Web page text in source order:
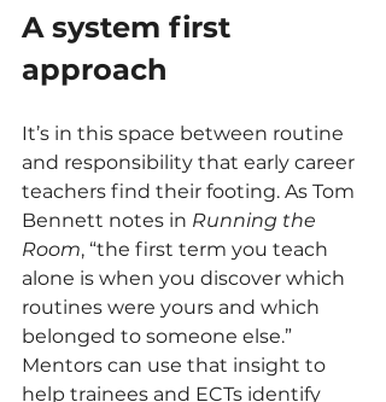
A system first
approach
It’s in this space between routine
and responsibility that early career
teachers find their footing. As Tom
Bennett notes in Running the
Room, “the first term you teach
alone is when you discover which
routines were yours and which
belonged to someone else.”
Mentors can use that insight to
help trainees and ECTs identify